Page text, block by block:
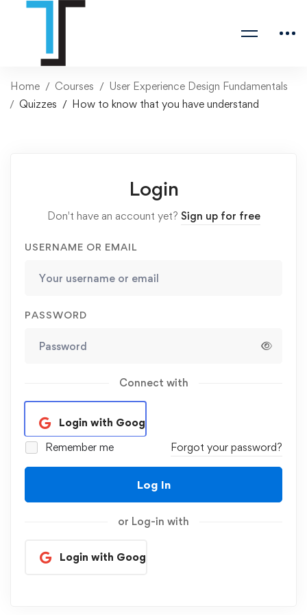
Home Courses
User Experience Design Fundamentals
Quizzes
How to know that you have understand
Login
Don't have an account yet? Sign up for free
USERNAME OR EMAIL
PASSWORD
Connect with
Login with Google
Remember me
Forgot your password?
Log In
or Log-in with
Login with Google